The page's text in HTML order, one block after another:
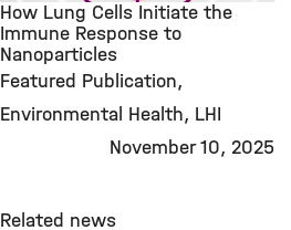
©
How Lung Cells Initiate the
Immune Response to
Nanoparticles
Featured Publication
Environmental Health LHI
November 10, 2025
Related news